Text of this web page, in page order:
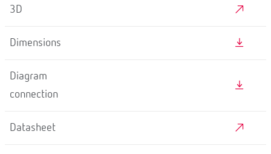
3D
Dimensions
Diagram
connection
Datasheet